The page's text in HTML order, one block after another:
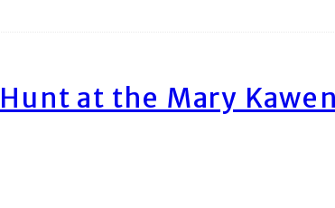
at the Mary